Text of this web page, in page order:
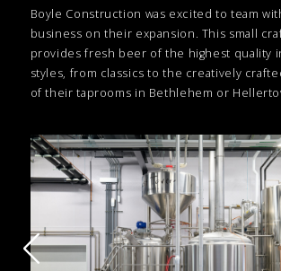
Boyle Construction was excited to team
business on their expansion. This small
provides fresh beer of the highest quality
styles, from classics to the creatively
of their taprooms in Bethlehem or